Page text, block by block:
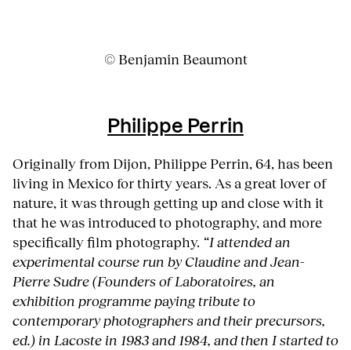
© Benjamin Beaumont
Philippe Perrin
Originally from Dijon, Philippe Perrin, 64, has been
living in Mexico for thirty years. As a great lover of
nature, it was through getting up and close with it
that he was introduced to photography, and more
specifically film photography. “I attended an
experimental course run by Claudine and Jean-
Pierre Sudre (Founders of Laboratoires, an
exhibition programme paying tribute to
contemporary photographers and their precursors,
ed.) in Lacoste in 1983 and 1984, and then I started to